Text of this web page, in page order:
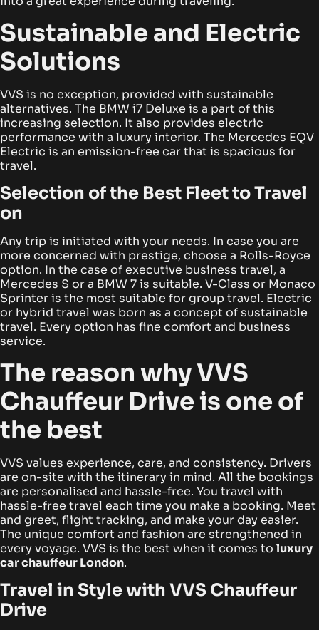
Sustainable and Electric
Solutions
VVS is no exception, provided with sustainable
alternatives. The BMW i7 Deluxe is a part of this
increasing selection. It also provides electric
performance with a luxury interior. The Mercedes EQV
Electric is an emission-free car that is spacious for
travel.
Selection of the Best Fleet to Travel
on
Any trip is initiated with your needs. In case you are
more concerned with prestige, choose a Rolls-Royce
option. In the case of executive business travel, a
Mercedes S or a BMW 7 is suitable. V-Class or Monaco
Sprinter is the most suitable for group travel. Electric
or hybrid travel was born as a concept of sustainable
travel. Every option has fine comfort and business
service.
The reason why VVS
Chauffeur Drive is one of
the best
VVS values experience, care, and consistency. Drivers
are on-site with the itinerary in mind. All the bookings
are personalised and hassle-free. You travel with
hassle-free travel each time you make a booking. Meet
and greet, flight tracking, and make your day easier.
The unique comfort and fashion are strengthened in
every voyage. VVS is the best when it comes to luxury
car chauffeur London.
Travel in Style with VVS Chauffeur
Drive